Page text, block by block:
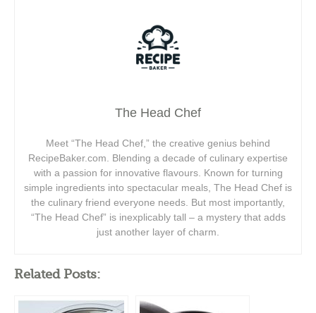
The Head Chef
Meet “The Head Chef,” the creative genius behind
RecipeBaker.com. Blending a decade of culinary expertise
with a passion for innovative flavours. Known for turning
simple ingredients into spectacular meals, The Head Chef is
the culinary friend everyone needs. But most importantly,
“The Head Chef” is inexplicably tall – a mystery that adds
just another layer of charm.
Related Posts: